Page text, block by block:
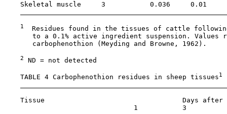
Skeletal muscle     3           0.036     0.01
1
Residues found in the tissues of cattle
to a 0.1% active ingredient suspension. Values
       carbophenothion (Meyding and Browne, 1962).
2 ND = not detected
    TABLE 4 Carbophenothion residues in sheep tissues
1
Tissue                                  Days after
1           3